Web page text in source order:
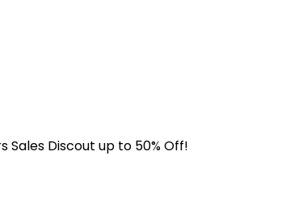
Discout up to 50% Off!